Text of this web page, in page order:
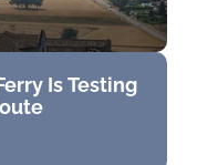
Is Testing